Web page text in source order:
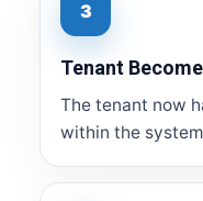
3
Tenant
The tenant now
within the